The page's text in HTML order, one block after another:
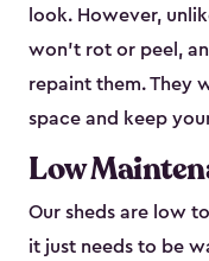
look. However,
won’t rot or peel,
repaint them. They
space and keep
Low
Our sheds are low
it just needs to be